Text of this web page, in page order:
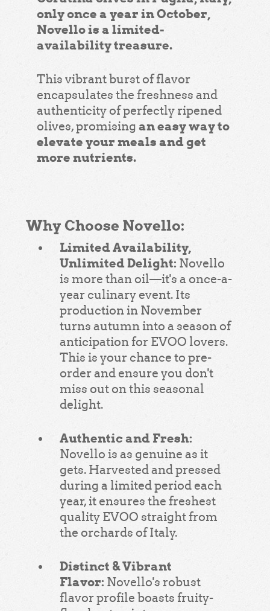
only once a year in October,
Novello is a limited-
availability treasure.
This vibrant burst of flavor
encapsulates the freshness and
authenticity of perfectly ripened
olives, promising an easy way to
elevate your meals and get
more nutrients.
Why Choose Novello:
Limited Availability,
Unlimited Delight: Novello
is more than oil—it's a once-a-
year culinary event. Its
production in November
turns autumn into a season of
anticipation for EVOO lovers.
This is your chance to pre-
order and ensure you don't
miss out on this seasonal
delight.
Authentic and Fresh:
Novello is as genuine as it
gets. Harvested and pressed
during a limited period each
year, it ensures the freshest
quality EVOO straight from
the orchards of Italy.
Distinct & Vibrant
Flavor: Novello's robust
flavor profile boasts fruity-